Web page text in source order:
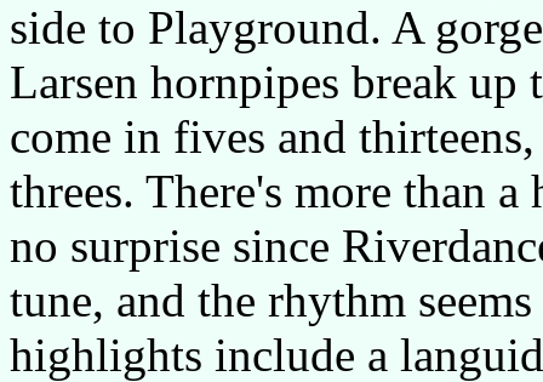
side to Playground. A
Larsen hornpipes break
come in fives and
threes. There's more than
no surprise since
tune, and the rhythm
highlights include a